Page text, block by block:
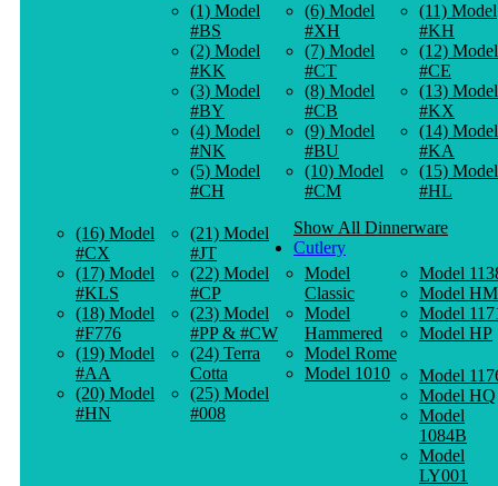
(1) Model
#BS
(2) Model
#KK
(3) Model
#BY
(4) Model
#NK
(5) Model
#CH
(6) Model
#XH
(7) Model
#CT
(8) Model
#CB
(9) Model
#BU
(10) Model
#CM
(11) Model
#KH
(12) Model
#CE
(13) Model
#KX
(14) Model
#KA
(15) Model
#HL
(16) Model
#CX
(17) Model
#KLS
(18) Model
#F776
(19) Model
#AA
(20) Model
#HN
(21) Model
#JT
(22) Model
#CP
(23) Model
#PP & #CW
(24) Terra
Cotta
(25) Model
#008
Show All Dinnerware
Cutlery
Model
Classic
Model
Hammered
Model Rome
Model 1010
Model
Model HM
Model
Model HP
Model
Model HQ
Model
1084B
Model
LY001